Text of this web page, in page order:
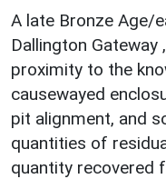
A late Bronze Age/
Dallington
proximity to the
causewayed
pit alignment, and
quantities of
quantity recovered